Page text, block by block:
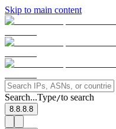
Skip to main content
Search...Type/to search
8.8.8.8